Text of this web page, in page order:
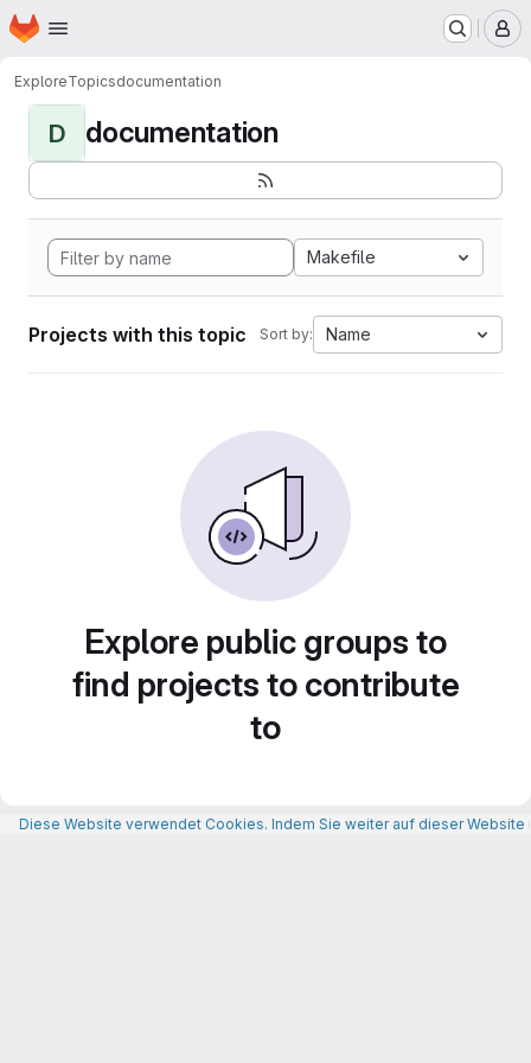
Skip to main content
Homepage
ExploreTopicsdocumentation
D documentation
Makefile
Projects with this topic Sort by: Name
Explore public groups to
find projects to contribute
to
Diese Website verwendet Cookies. Indem Sie weiter auf dieser